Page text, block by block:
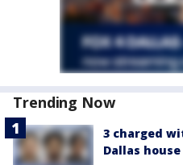
Trending Now
3 charged
Dallas